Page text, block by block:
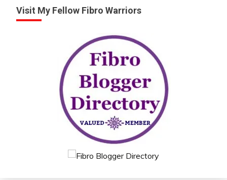
Visit My Fellow Fibro Warriors